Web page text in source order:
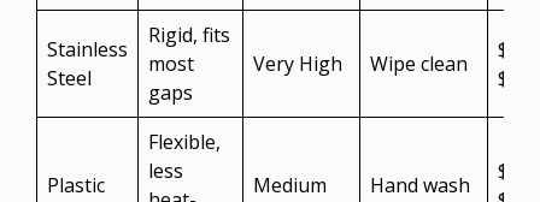
Stainless
Steel
Rigid, fits
most
gaps
Very High Wipe clean
$15–
$30
Plastic
Flexible,
less
Medium Hand wash
$5–